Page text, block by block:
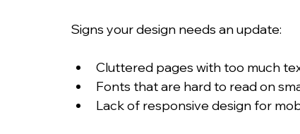
Signs your design needs an update:
Cluttered pages with too much
Fonts that are hard to read on
Lack of responsive design for